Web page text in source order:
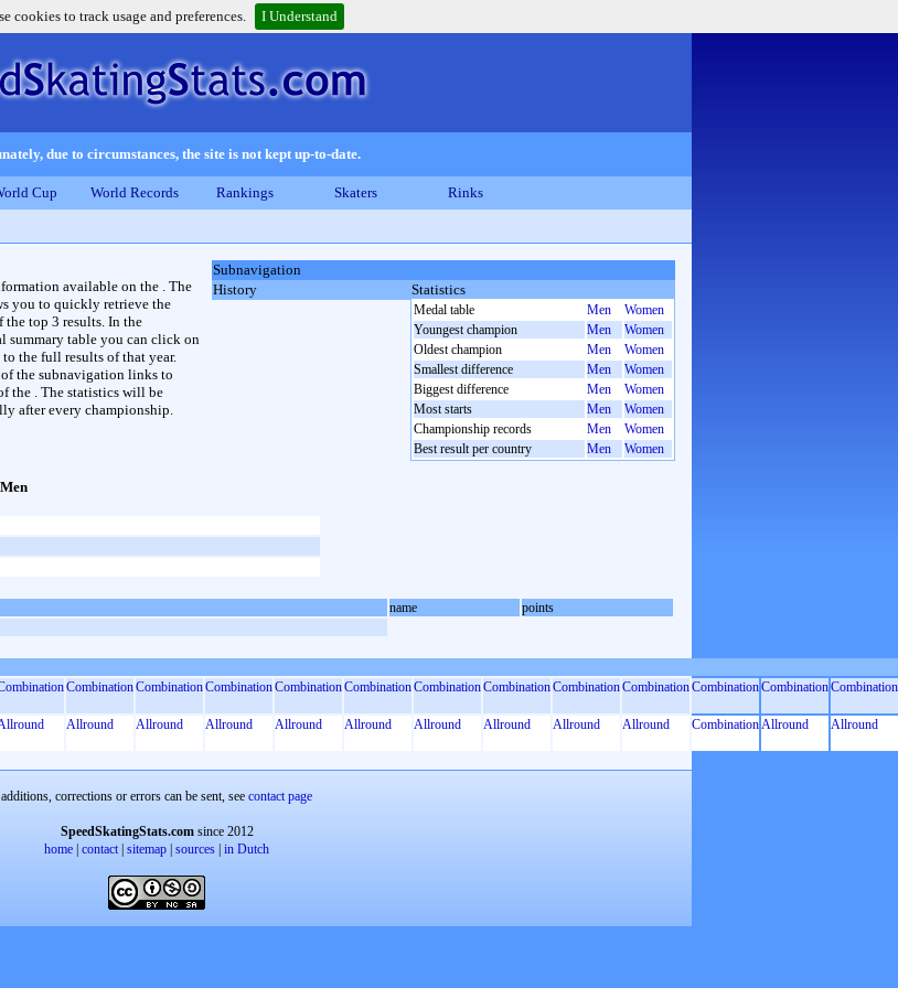
cookies to track usage and preferences. I Understand
due to circumstances, the site is not kept up-to-date.
Cup World Records Rankings Skaters Rinks
Subnavigation
History
Statistics
Medal table Men
Women
Youngest champion
Men
Women
Oldest champion
Men
Women
Smallest difference
Men
Women
Biggest difference
Men
Women
Most starts
Men
Women
Championship records
Men
Women
Best result per country
Men Women
available on the . The
you to quickly retrieve the
top 3 results. In the
summary table you can click on
the full results of that year.
the subnavigation links to
the . The statistics will be
after every championship.
name
points
CombinationCombinationCombinationCombinationCombinationCombinationCombinationCombinationCombinationCombinationCombinationCombination
Allround Allround Allround Allround Allround Allround Allround Allround Allround CombinationAllround Allround
additions, corrections or errors can be sent, see contact page
SpeedSkatingStats.comsince 2012
home contact| sitemap sources in Dutch